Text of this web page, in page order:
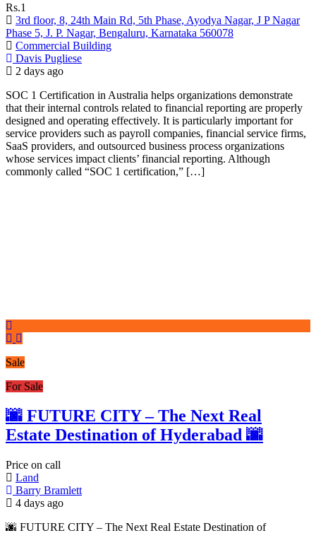
Rs.1
3rd floor, 8, 24th Main Rd, 5th Phase, Ayodya Nagar, J P Nagar
Phase 5, J. P. Nagar, Bengaluru, Karnataka 560078
Commercial Building
Davis Pugliese
2 days ago
SOC 1 Certification in Australia helps organizations demonstrate
that their internal controls related to financial reporting are properly
designed and operating effectively. It is particularly important for
service providers such as payroll companies, financial service firms,
SaaS providers, and outsourced business process organizations
whose services impact clients’ financial reporting. Although
commonly called “SOC 1 certification,” […]
Sale
For Sale
🌆 FUTURE CITY – The Next Real
Estate Destination of Hyderabad 🌆
Price on call
Land
Barry Bramlett
4 days ago
🌆 FUTURE CITY – The Next Real Estate Destination of